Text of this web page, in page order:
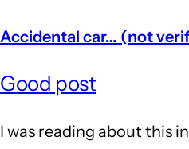
Accidental car… (not
Good post
I was reading about this